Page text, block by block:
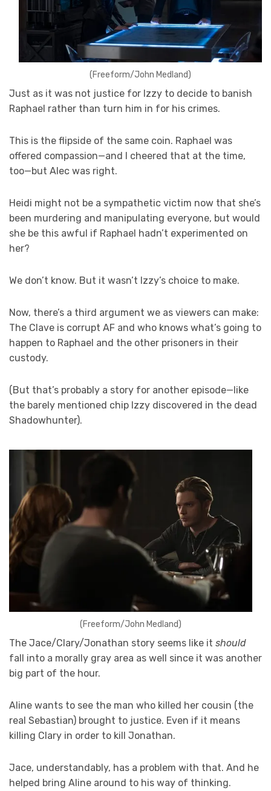
(Freeform/John Medland)
Just as it was not justice for Izzy to decide to banish
Raphael rather than turn him in for his crimes.
This is the flipside of the same coin. Raphael was
offered compassion—and I cheered that at the time,
too—but Alec was right.
Heidi might not be a sympathetic victim now that she’s
been murdering and manipulating everyone, but would
she be this awful if Raphael hadn’t experimented on
her?
We don’t know. But it wasn’t Izzy’s choice to make.
Now, there’s a third argument we as viewers can make:
The Clave is corrupt AF and who knows what’s going to
happen to Raphael and the other prisoners in their
custody.
(But that’s probably a story for another episode—like
the barely mentioned chip Izzy discovered in the dead
Shadowhunter).
(Freeform/John Medland)
The Jace/Clary/Jonathan story seems like it should
fall into a morally gray area as well since it was another
big part of the hour.
Aline wants to see the man who killed her cousin (the
real Sebastian) brought to justice. Even if it means
killing Clary in order to kill Jonathan.
Jace, understandably, has a problem with that. And he
helped bring Aline around to his way of thinking.